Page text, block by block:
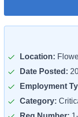
Location:
Date Posted:
Employment
Category: